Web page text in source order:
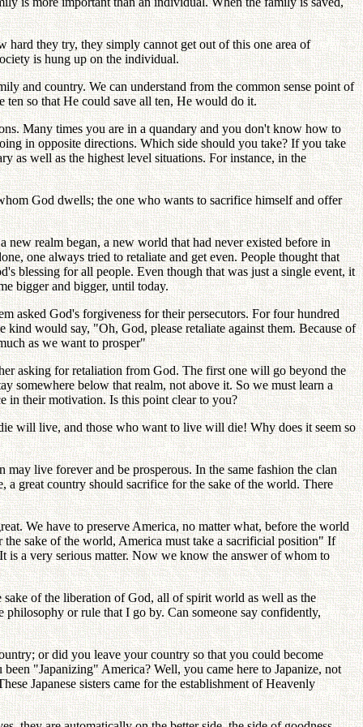
hard they try, they simply cannot get out of this one area of
is hung up on the individual.
and country. We can understand from the common sense point of
so that He could save all ten, He would do it.
Many times you are in a quandary and you don't know how to
in opposite directions. Which side should you take? If you take
as well as the highest level situations. For instance, in the
God dwells; the one who wants to sacrifice himself and offer
new realm began, a new world that had never existed before in
one always tried to retaliate and get even. People thought that
blessing for all people. Even though that was just a single event, it
bigger and bigger, until today.
asked God's forgiveness for their persecutors. For four hundred
would say, "Oh, God, please retaliate against them. Because of
as we want to prosper"
asking for retaliation from God. The first one will go beyond the
somewhere below that realm, not above it. So we must learn a
in their motivation. Is this point clear to you?
will live, and those who want to live will die! Why does it seem so
live forever and be prosperous. In the same fashion the clan
great country should sacrifice for the sake of the world. There
We have to preserve America, no matter what, before the world
sake of the world, America must take a sacrificial position" If
is a very serious matter. Now we know the answer of whom to
of the liberation of God, all of spirit world as well as the
or rule that I go by. Can someone say confidently,
or did you leave your country so that you could become
"Japanizing" America? Well, you came here to Japanize, not
Japanese sisters came for the establishment of Heavenly